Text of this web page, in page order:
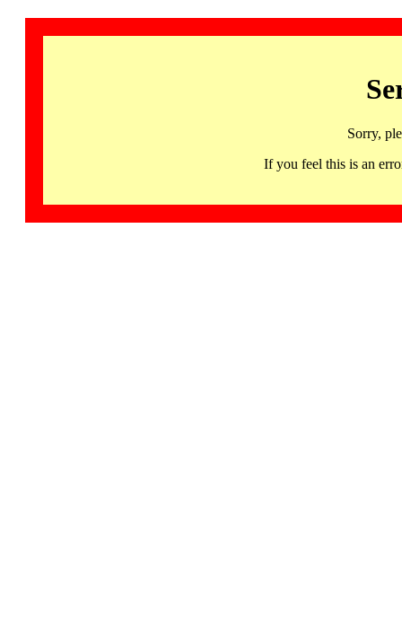
Sorry,
If you feel this is an